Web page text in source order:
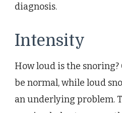
diagnosis.
Intensity
How loud is the
be normal, while loud
an underlying problem.